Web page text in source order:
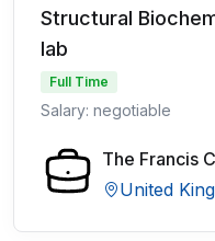
Structural
lab
Full Time
Salary: negotiable
The Francis
United